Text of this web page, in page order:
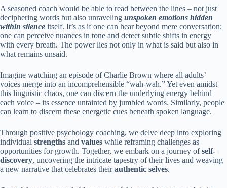
A seasoned coach would be able to read between the lines – not just
deciphering words but also unraveling unspoken emotions hidden
within silence itself. It’s as if one can hear beyond mere conversation;
one can perceive nuances in tone and detect subtle shifts in energy
with every breath. The power lies not only in what is said but also in
what remains unsaid.
Imagine watching an episode of Charlie Brown where all adults’
voices merge into an incomprehensible “wah-wah.” Yet even amidst
this linguistic chaos, one can discern the underlying energy behind
each voice – its essence untainted by jumbled words. Similarly, people
can learn to discern these energetic cues beneath spoken language.
Through positive psychology coaching, we delve deep into exploring
individual strengths and values while reframing challenges as
opportunities for growth. Together, we embark on a journey ofself-
discovery, uncovering the intricate tapestry of their lives and weaving
a new narrative that celebrates theirauthentic selves.